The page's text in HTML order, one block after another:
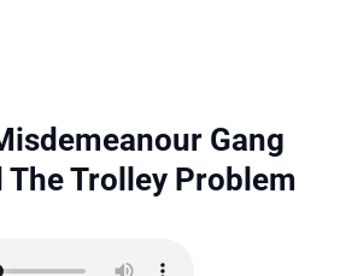
Gang
The Trolley Problem